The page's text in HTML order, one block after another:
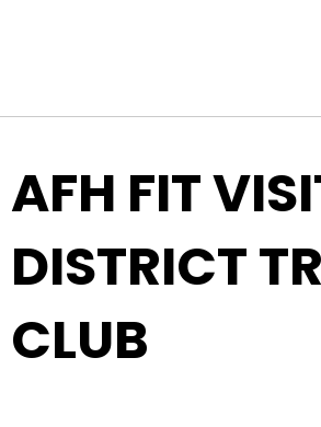
AFH FIT
DISTRICT
CLUB